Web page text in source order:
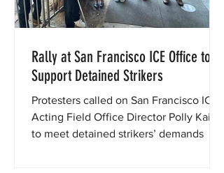
Rally at San Francisco ICE Office to
Support Detained Strikers
Protesters called on San Francisco ICE
Acting Field Office Director Polly Kaiser
to meet detained strikers’ demands